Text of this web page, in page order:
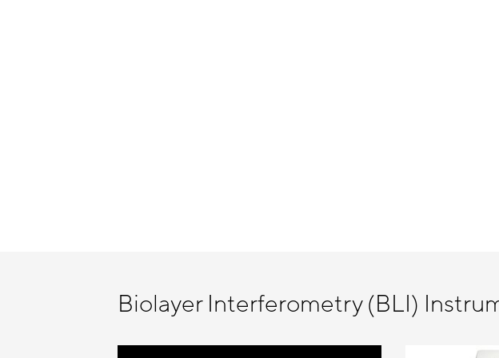
Biolayer Interferometry (BLI)